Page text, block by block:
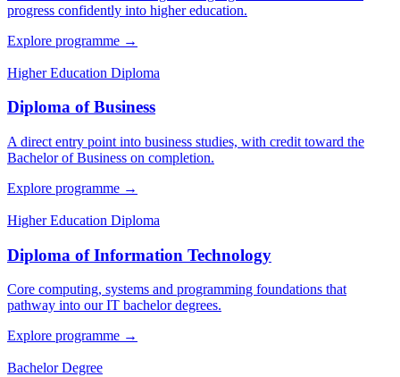
progress confidently into higher education.
Explore programme →
Higher Education Diploma
Diploma of Business
A direct entry point into business studies, with credit toward the
Bachelor of Business on completion.
Explore programme →
Higher Education Diploma
Diploma of Information Technology
Core computing, systems and programming foundations that
pathway into our IT bachelor degrees.
Explore programme →
Bachelor Degree